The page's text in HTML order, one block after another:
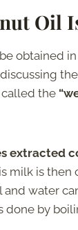
Oil
obtained
the
extracted
milk is
and water
done by